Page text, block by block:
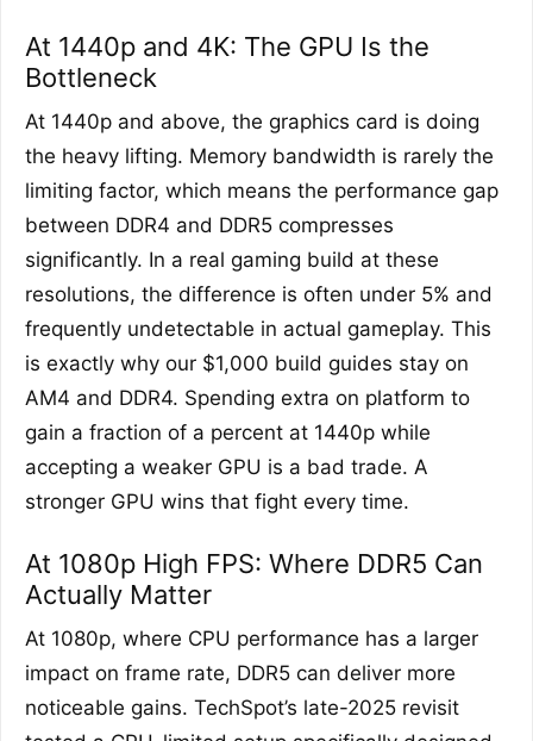
At 1440p and 4K: The GPU Is the
Bottleneck
At 1440p and above, the graphics card is doing
the heavy lifting. Memory bandwidth is rarely the
limiting factor, which means the performance gap
between DDR4 and DDR5 compresses
significantly. In a real gaming build at these
resolutions, the difference is often under 5% and
frequently undetectable in actual gameplay. This
is exactly why our $1,000 build guides stay on
AM4 and DDR4. Spending extra on platform to
gain a fraction of a percent at 1440p while
accepting a weaker GPU is a bad trade. A
stronger GPU wins that fight every time.
At 1080p High FPS: Where DDR5 Can
Actually Matter
At 1080p, where CPU performance has a larger
impact on frame rate, DDR5 can deliver more
noticeable gains. TechSpot’s late-2025 revisit